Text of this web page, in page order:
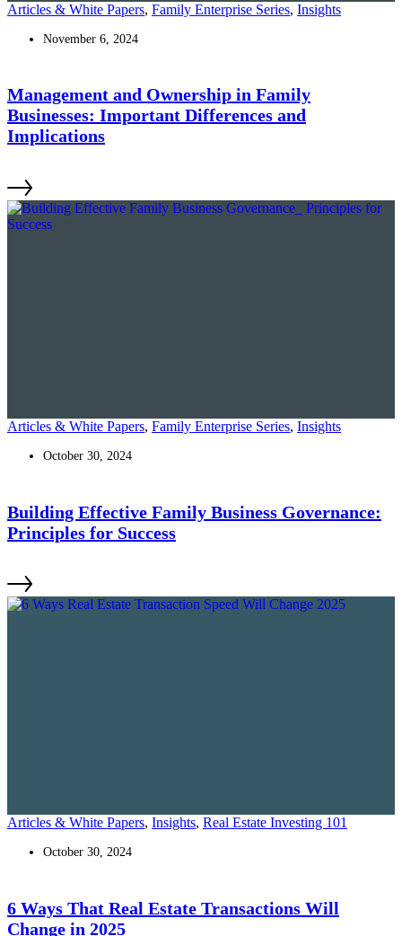
Articles & White Papers, Family Enterprise Series, Insights
November 6, 2024
Management and Ownership in Family
Businesses: Important Differences and
Implications
Articles & White Papers, Family Enterprise Series, Insights
October 30, 2024
Building Effective Family Business Governance:
Principles for Success
Articles & White Papers, Insights, Real Estate Investing 101
October 30, 2024
6 Ways That Real Estate Transactions Will
Change in 2025